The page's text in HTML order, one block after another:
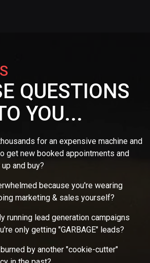
QUESTIONS
YOU...
for an expensive machine and
get new booked appointments and
and buy?
because you're wearing
marketing & sales yourself?
running lead generation campaigns
only getting "GARBAGE" leads?
by another "cookie-cutter"